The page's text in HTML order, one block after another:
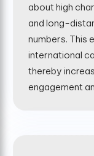
about high
and long-
numbers. This
international
thereby
engagement